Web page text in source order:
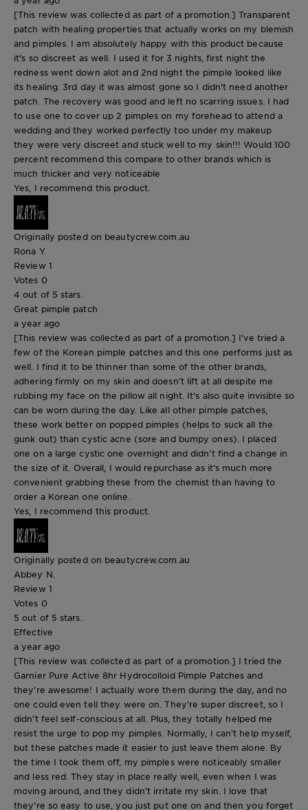
[This review was collected as part of a promotion.] Transparent
patch with healing properties that actually works on my blemish
and pimples. I am absolutely happy with this product because
it's so discreet as well. I used it for 3 nights, first night the
redness went down alot and 2nd night the pimple looked like
its healing. 3rd day it was almost gone so I didn't need another
patch. The recovery was good and left no scarring issues. I had
to use one to cover up 2 pimples on my forehead to attend a
wedding and they worked perfectly too under my makeup
they were very discreet and stuck well to my skin!!! Would 100
percent recommend this compare to other brands which is
much thicker and very noticeable
Yes, I recommend this product.
Originally posted on beautycrew.com.au
Rona Y.
Review 1
Votes 0
4 out of 5 stars.
Great pimple patch
a year ago
[This review was collected as part of a promotion.] I’ve tried a
few of the Korean pimple patches and this one performs just as
well. I find it to be thinner than some of the other brands,
adhering firmly on my skin and doesn’t lift at all despite me
rubbing my face on the pillow all night. It’s also quite invisible so
can be worn during the day. Like all other pimple patches,
these work better on popped pimples (helps to suck all the
gunk out) than cystic acne (sore and bumpy ones). I placed
one on a large cystic one overnight and didn’t find a change in
the size of it. Overall, I would repurchase as it’s much more
convenient grabbing these from the chemist than having to
order a Korean one online.
Yes, I recommend this product.
Originally posted on beautycrew.com.au
Abbey N.
Review 1
Votes 0
5 out of 5 stars.
Effective
a year ago
[This review was collected as part of a promotion.] I tried the
Garnier Pure Active 8hr Hydrocolloid Pimple Patches and
they’re awesome! I actually wore them during the day, and no
one could even tell they were on. They’re super discreet, so I
didn’t feel self-conscious at all. Plus, they totally helped me
resist the urge to pop my pimples. Normally, I can’t help myself,
but these patches made it easier to just leave them alone. By
the time I took them off, my pimples were noticeably smaller
and less red. They stay in place really well, even when I was
moving around, and they didn’t irritate my skin. I love that
they’re so easy to use, you just put one on and then you forget